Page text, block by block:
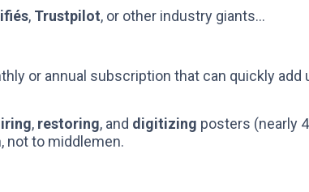
, Trustpilot, or other industry giants...
or annual subscription that can quickly add
, restoring, and digitizing posters (nearly
not to middlemen.